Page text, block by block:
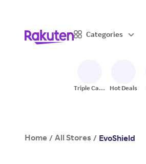
Categories
Triple Cash
Hot Deals
Home / All Stores / EvoShield